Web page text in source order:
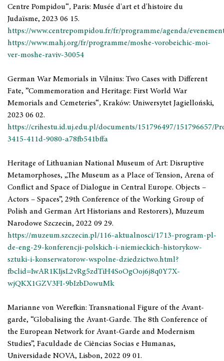
Centre Pompidou“, Paris: Musée d'art et d'histoire du
Judaïsme, 2023 06 15.
https://www.centrepompidou.fr/fr/programme/agenda/
https://www.mahj.org/fr/programme/moshe-vorobeichic-moi-
ver-moshe-raviv-30054
German War Memorials in Vilnius: Two Cases with Different
Fate, ”Commemoration and Heritage: First World War
Memorials and Cemeteries“, Kraków: Uniwersytet Jagielloński,
2023 06 02.
https://crihestu.id.uj.edu.pl/documents/151796497/151796657/
3415-411d-9080-a78fb541bffa
Heritage of Lithuanian National Museum of Art: Disruptive
Metamorphoses, „The Museum as a Place of Tension, Arena of
Conflict and Space of Dialogue in Central Europe. Objects –
Actors – Spaces”, 29th Conference of the Working Group of
Polish and German Art Historians and Restorers), Muzeum
Narodowe Szczecin, 2022 09 29.
https://muzeum.szczecin.pl/116-aktualnosci/1713-program-pl-
de-eng-29-konferencji-polskich-i-niemieckich-historykow-
sztuki-i-konserwatorow-wspolne-dziedzictwo.html?
fbclid=IwAR1KIjsL2vRg5zdTiH4SoOgOoj6j8q0Y7X-
wjQKX1GZV3FI-9bIzbDowuMk
Marianne von Werefkin: Transnational Figure of the Avant-
garde, “Globalising the Avant-Garde. The 8th Conference of
the European Network for Avant-Garde and Modernism
Studies”, Faculdade de Ciências Socias e Humanas,
Universidade NOVA, Lisbon, 2022 09 01.